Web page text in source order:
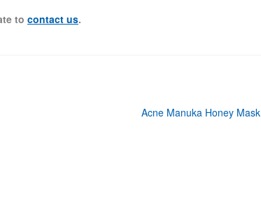
tocontact us.
Next
Acne Manuka Honey Mask